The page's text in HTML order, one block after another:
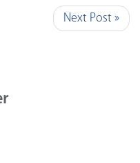
Next Post »